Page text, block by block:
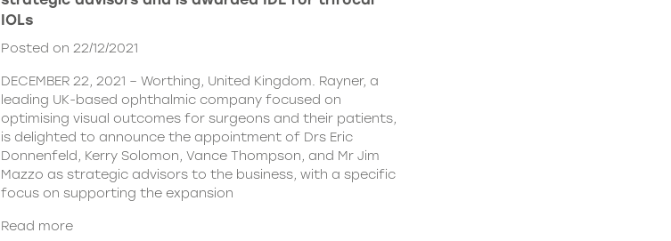
IOLs
Posted on 22/12/2021
DECEMBER 22, 2021 – Worthing, United Kingdom. Rayner, a
leading UK-based ophthalmic company focused on
optimising visual outcomes for surgeons and their patients,
is delighted to announce the appointment of Drs Eric
Donnenfeld, Kerry Solomon, Vance Thompson, and Mr Jim
Mazzo as strategic advisors to the business, with a specific
focus on supporting the expansion
Read more